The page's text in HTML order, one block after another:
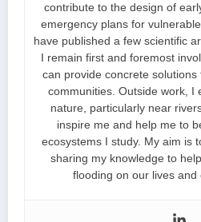
contribute to the design of
emergency plans for
have published a few scientific
I remain first and foremost
can provide concrete
communities. Outside work, I
nature, particularly near
inspire me and help me to
ecosystems I study. My aim is
sharing my knowledge to
flooding on our lives and